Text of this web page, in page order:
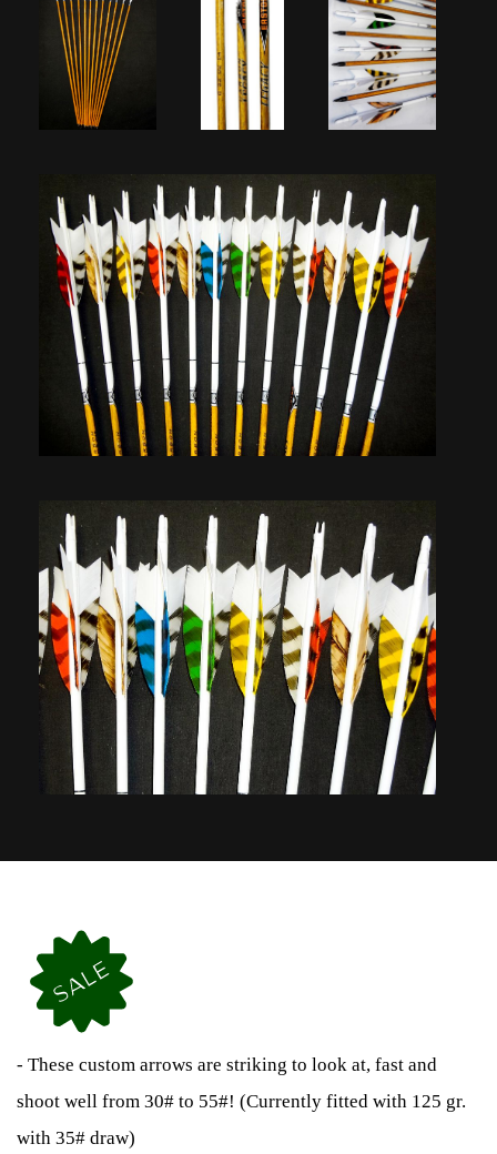
- These custom arrows are striking to look at, fast and
shoot well from 30# to 55#! (Currently fitted with 125 gr.
with 35# draw)